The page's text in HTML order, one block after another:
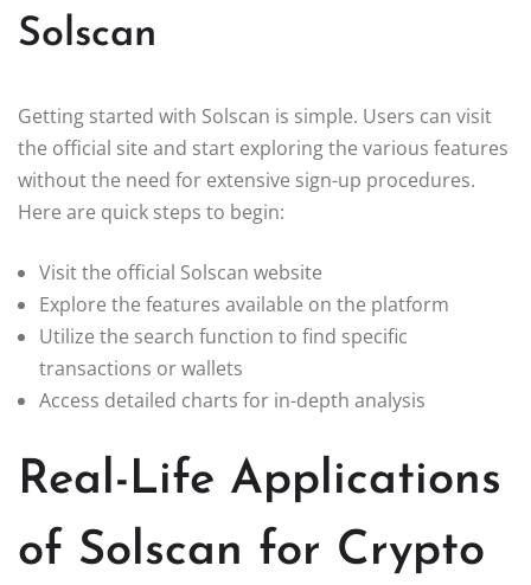
Solscan
Getting started with Solscan is simple. Users can visit
the official site and start exploring the various features
without the need for extensive sign-up procedures.
Here are quick steps to begin:
Visit the official Solscan website
Explore the features available on the platform
Utilize the search function to find specific
transactions or wallets
Access detailed charts for in-depth analysis
Real-Life Applications
of Solscan for Crypto